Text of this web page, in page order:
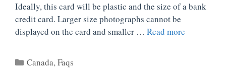
Ideally, this card will be plastic and the size of a bank
credit card. Larger size photographs cannot be
displayed on the card and smaller … Read more
Categories
Canada,Faqs